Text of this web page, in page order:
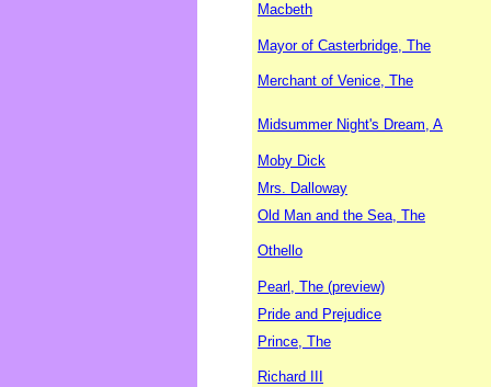
Macbeth
Mayor of Casterbridge, The
Merchant of Venice, The
Midsummer Night's Dream, A
Moby Dick
Mrs. Dalloway
Old Man and the Sea, The
Othello
Pearl, The (preview)
Pride and Prejudice
Prince, The
Richard III